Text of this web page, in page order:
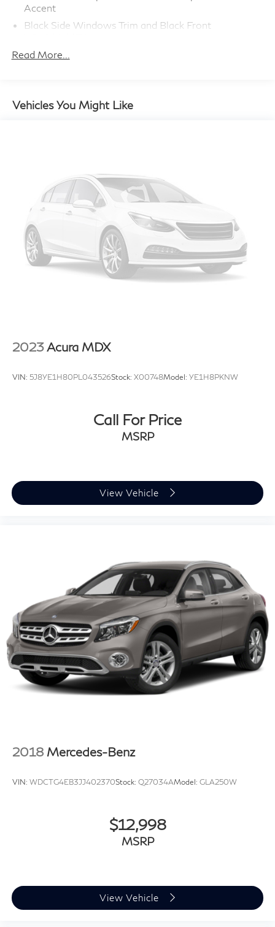
Accent
Black Side Windows Trim and Black Front
Body-Colored Door Handles
Body-Colored Power Heated Side Mirrors
w/Manual Folding and Turn Signal Indicator
Fixed Rear Window w/Wiper and Defroster
Fully Galvanized Steel Panels
LED Brakelights
Liftgate Rear Cargo Access
Lip Spoiler
Perimeter/Approach Lights
Variable Intermittent Wipers w/Heated Jets
Read More...
Vehicles You Might Like
2023Acura MDX
VIN: 5J8YE1H80PL043526Stock: X00748Model: YE1H8PKNW
Call For Price
MSRP
View Vehicle
2018 Mercedes-Benz
VIN: WDCTG4EB3JJ402370Stock: Q27034AModel: GLA250W
$12,998
MSRP
View Vehicle